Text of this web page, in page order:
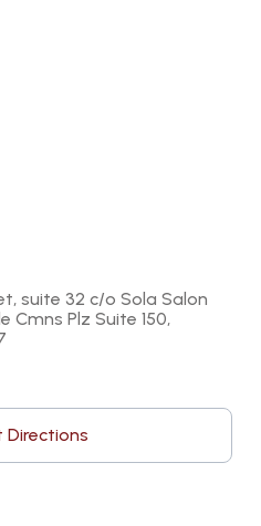
suite 32 c/o Sola Salon
Cmns Plz Suite 150,
Directions